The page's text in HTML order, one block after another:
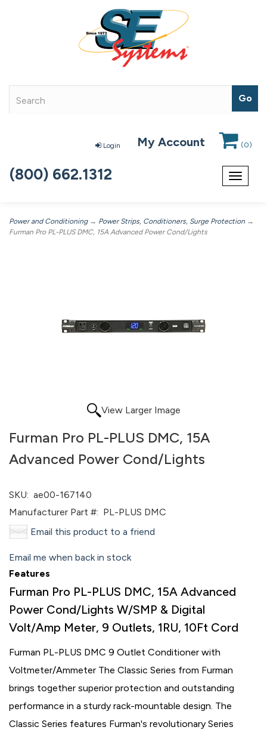
Login My Account (0)
Toggle
(800) 662.1312
Power and Conditioning→ Power Strips, Conditioners, Surge Protection →
Furman Pro PL-PLUS DMC, 15A Advanced Power Cond/Lights
View Larger Image
Furman Pro PL-PLUS DMC, 15A
Advanced Power Cond/Lights
SKU: ae00-167140
Manufacturer Part #: PL-PLUS DMC
Email this product to a friend
Email me when back in stock
Features
Furman Pro PL-PLUS DMC, 15A Advanced
Power Cond/Lights W/SMP & Digital
Volt/Amp Meter, 9 Outlets, 1RU, 10Ft Cord
Furman PL-PLUS DMC 9 Outlet Conditioner with
Voltmeter/Ammeter The Classic Series from Furman
brings together superior protection and outstanding
performance in a sturdy rack-mountable design. The
Classic Series features Furman's revolutionary Series